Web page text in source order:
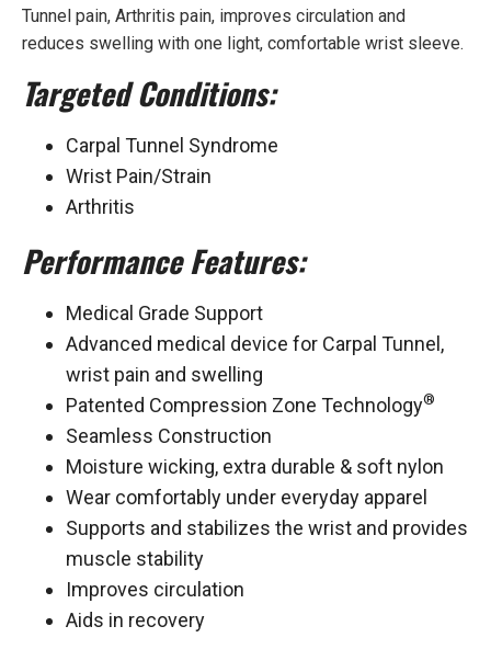
Tunnel pain, Arthritis pain, improves circulation and
reduces swelling with one light, comfortable wrist sleeve.
Targeted Conditions:
Carpal Tunnel Syndrome
Wrist Pain/Strain
Arthritis
Performance Features:
Medical Grade Support
Advanced medical device for Carpal Tunnel,
wrist pain and swelling
Patented Compression Zone Technology®
Seamless Construction
Moisture wicking, extra durable & soft nylon
Wear comfortably under everyday apparel
Supports and stabilizes the wrist and provides
muscle stability
Improves circulation
Aids in recovery